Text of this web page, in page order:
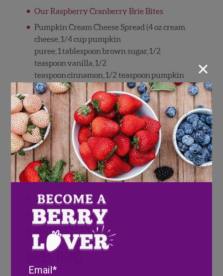
Our Raspberry Cranberry Brie Bites
Pumpkin Cream Cheese Spread (4ozcream
cheese,1/4cuppumpkin
puree,1 tablespoonbrown sugar,1/2
teaspoonvanilla,1/2
teaspooncinnamon,1/2 teaspoonpumpkin
pie spice whipped together until smooth)
Prosciutto
Hard Salami
Smoked Gouda
Cheddar
Cranberry Goat Cheese
Pita Crackers
Vegetable Crackers
French Bread
Trail Mix
Directions
×